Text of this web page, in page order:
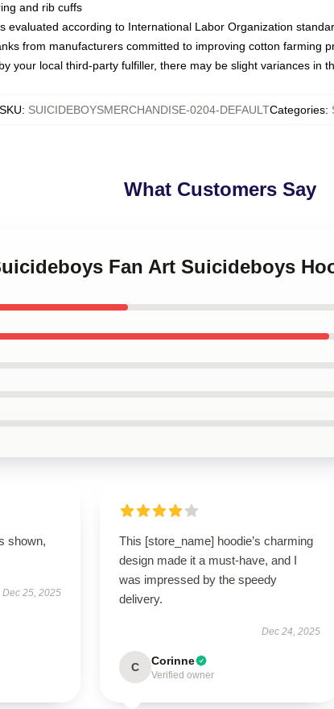
and rib cuffs
evaluated according to International Labor Organization
from manufacturers committed to improving cotton farming
your local third-party fulfiller, there may be slight variances in
SKU: SUICIDEBOYSMERCHANDISE-0204-DEFAULTCategories:
What Customers Say
Fan Art Suicideboys
shown,
Dec 25, 2025
This [store_name] hoodie’s charming
design made it a must-have, and I
was impressed by the speedy
delivery.
Dec 24, 2025
C Corinne
Verified owner